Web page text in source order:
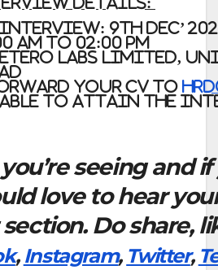
9th Dec’
am to 02:00 pm
Labs Limited,
your CV to
to attain the
seeing and
love to hear
Do share,
, Instagram, Twitter,